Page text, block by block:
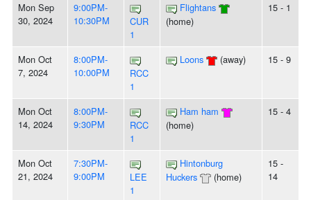
Mon Sep
30, 2024
9:00PM-
10:30PM
CUR
1
Flightans
(home)
15 - 1
Mon Oct
7, 2024
8:00PM-
10:00PM
RCC
1
Loons (away) 15 - 9
Mon Oct
14, 2024
8:00PM-
9:30PM
RCC
1
Ham ham
(home)
15 - 4
Mon Oct
21, 2024
7:30PM-
9:00PM
LEE
1
Hintonburg
Huckers
(home)
15 -
14